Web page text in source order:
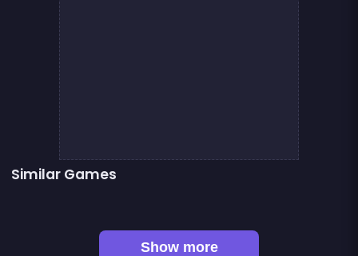
Similar Games
Sea Plumber
Show more